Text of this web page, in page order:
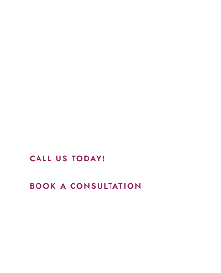
CALL US TODAY!
BOOK A CONSULTATION